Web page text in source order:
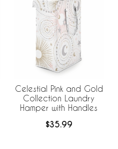
Celestial Pink and Gold
Collection Laundry
Hamper with Handles
$35.99